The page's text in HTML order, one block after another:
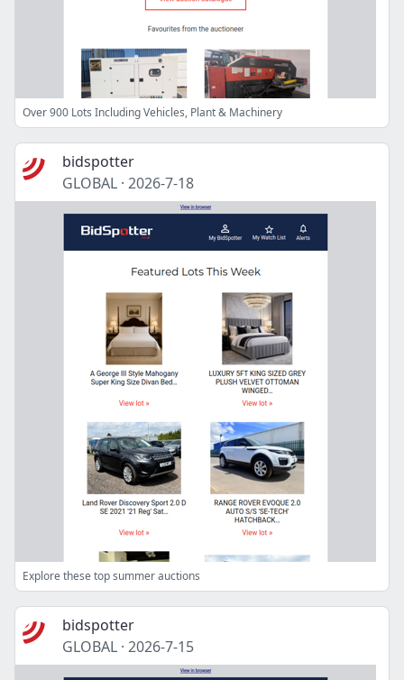
Over 900 Lots Including Vehicles, Plant & Machinery
bidspotter
GLOBAL · 2026-7-18
Explore these top summer auctions
bidspotter
GLOBAL · 2026-7-15